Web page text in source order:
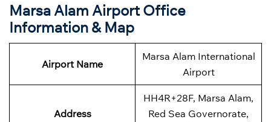
Marsa Alam Airport Office
Information & Map
Airport Name
Marsa Alam International
Airport
Address
HH4R+28F, Marsa Alam,
Red Sea Governorate,